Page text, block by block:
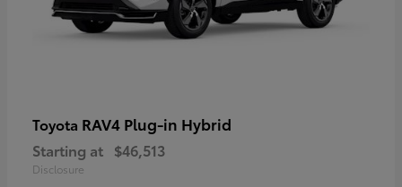
Toyota RAV4 Plug-in Hybrid
Starting at $46,513
Disclosure